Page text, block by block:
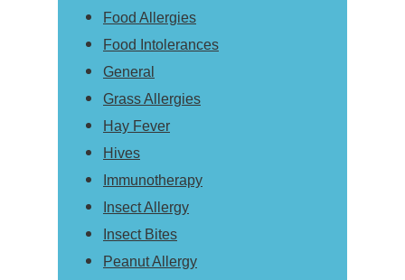
Food Allergies
Food Intolerances
General
Grass Allergies
Hay Fever
Hives
Immunotherapy
Insect Allergy
Insect Bites
Peanut Allergy